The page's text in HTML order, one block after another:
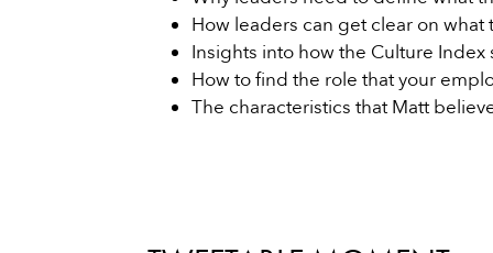
How leaders can get clear on
Insights into how the Culture
How to find the role that your
The characteristics that Matt